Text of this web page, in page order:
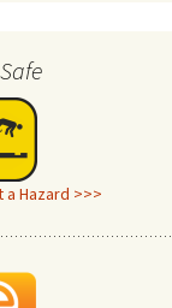
a Hazard >>>